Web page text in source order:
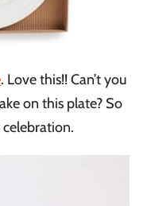
. Love this!! Can’t you
on this plate? So